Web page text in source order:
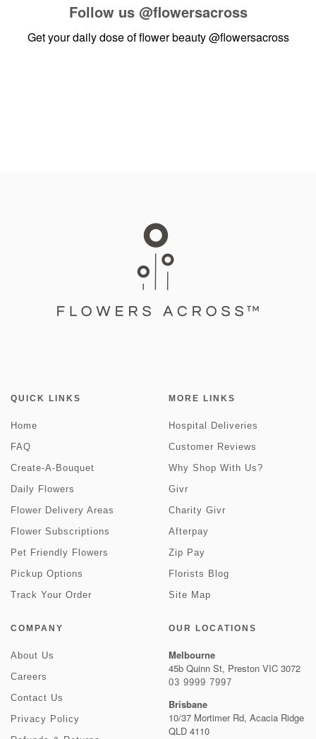
Follow us @flowersacross
Get your daily dose of flower beauty@flowersacross
QUICK LINKS
Home
FAQ
Create-A-Bouquet
Daily Flowers
Flower Delivery Areas
Flower Subscriptions
Pet Friendly Flowers
Pickup Options
Track Your Order
MORE LINKS
Hospital Deliveries
Customer Reviews
Why Shop With Us?
Givr
Charity Givr
Afterpay
Zip Pay
Florists Blog
Site Map
COMPANY
About Us
Careers
Contact Us
Privacy Policy
OUR LOCATIONS
Melbourne
45b Quinn St, Preston VIC 3072
03 9999 7997
Brisbane
10/37 Mortimer Rd, Acacia Ridge
QLD 4110